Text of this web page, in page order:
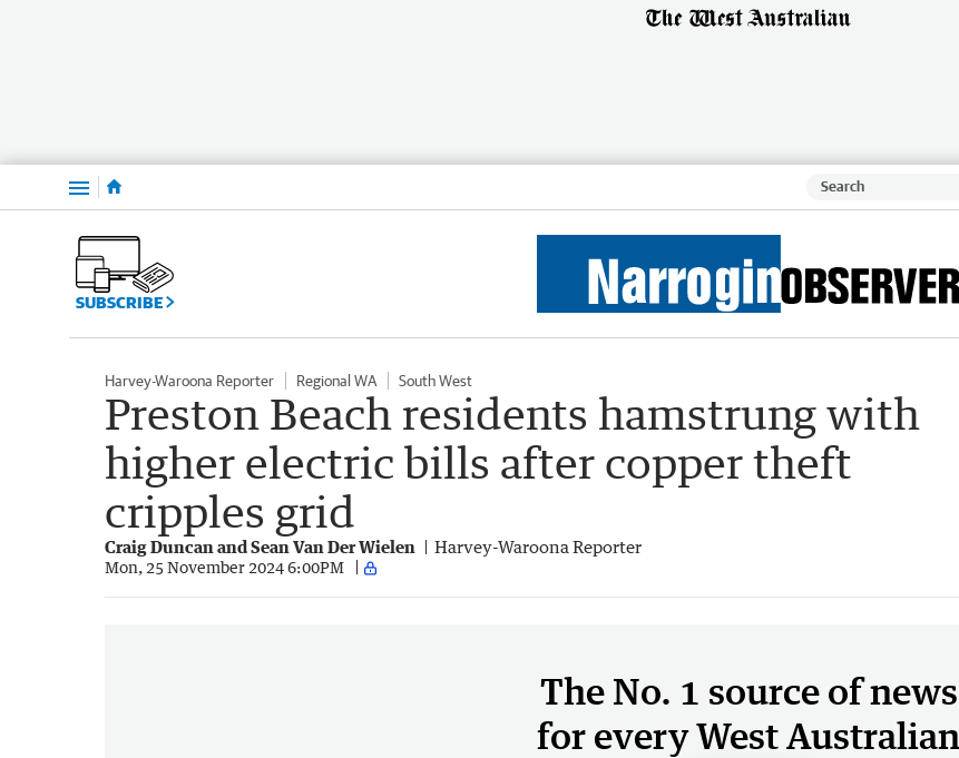
Menu
SUBSCRIBE
Harvey-Waroona Reporter Regional WA South West
Preston Beach residents hamstrung with
higher electric bills after copper theft
cripples grid
Craig Duncan and Sean Van Der Wielen Harvey-Waroona Reporter
Mon, 25 November 2024 6:00PM
The No. 1 source of news
for every West Australian